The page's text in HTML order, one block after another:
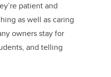
patient and
as well as caring
owners stay for
and telling